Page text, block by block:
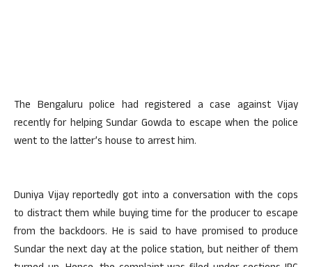
The Bengaluru police had registered a case against Vijay
recently for helping Sundar Gowda to escape when the police
went to the latter’s house to arrest him.
Duniya Vijay reportedly got into a conversation with the cops
to distract them while buying time for the producer to escape
from the backdoors. He is said to have promised to produce
Sundar the next day at the police station, but neither of them